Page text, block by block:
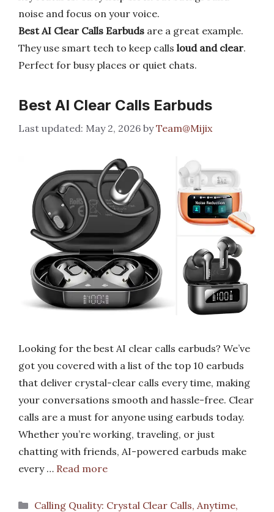
noise and focus on your voice.
Best AI Clear Calls Earbuds are a great example.
They use smart tech to keep calls loud and clear.
Perfect for busy places or quiet chats.
Best AI Clear Calls Earbuds
May 2, 2026 byTeam@Mijix
Looking for the best AI clear calls earbuds? We’ve
got you covered with a list of the top 10 earbuds
that deliver crystal-clear calls every time, making
your conversations smooth and hassle-free. Clear
calls are a must for anyone using earbuds today.
Whether you’re working, traveling, or just
chatting with friends, AI-powered earbuds make
every … Read more
Categories
Calling Quality: Crystal Clear Calls, Anytime,